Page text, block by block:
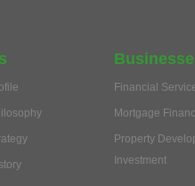
Financial
Mortgage
Property
Investment